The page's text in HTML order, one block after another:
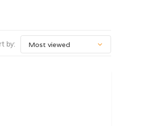
by: